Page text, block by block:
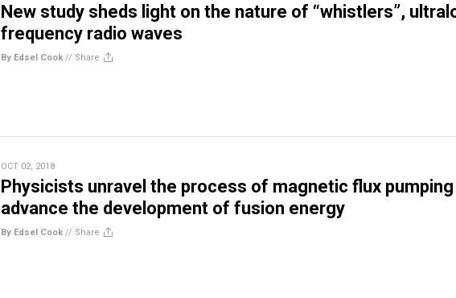
New study sheds light on the nature of “whistlers”,
frequency radio waves
By Edsel Cook // Share
OCT 02, 2018
Physicists unravel the process of magnetic flux
advance the development of fusion energy
By Edsel Cook // Share